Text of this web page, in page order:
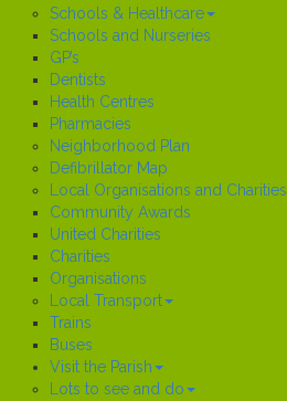
Schools & Healthcare
Schools and Nurseries
GP’s
Dentists
Health Centres
Pharmacies
Neighborhood Plan
Defibrillator Map
Local Organisations and Charities
Community Awards
United Charities
Charities
Organisations
Local Transport
Trains
Buses
Visit the Parish
Lots to see and do